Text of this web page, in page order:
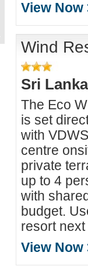
View Now
Wind
Sri
The Eco
is set
with
centre
private
up to 4
with
budget.
resort next
View Now